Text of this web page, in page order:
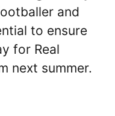
and
to ensure
for Real
next summer.